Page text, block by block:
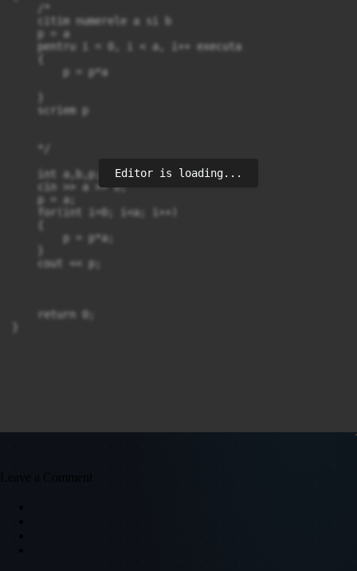
    /*
    citim numerele a si b
    p = a
    pentru i = 0, i < a, i++ executa
        p = p*a
    scriem p
    */
    int a,b,p;
    cin >> a >> b;
    p = a;
    for(int i=0; i<a; i++)
        p = p*a;
    cout << p;
    return 0;
Editor is loading...